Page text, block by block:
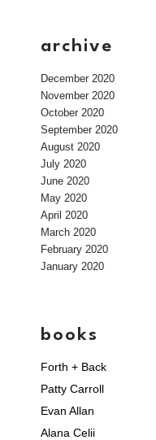
archive
December 2020
November 2020
October 2020
September 2020
August 2020
July 2020
June 2020
May 2020
April 2020
March 2020
February 2020
January 2020
books
Forth + Back
Patty Carroll
Evan Allan
Alana Celii